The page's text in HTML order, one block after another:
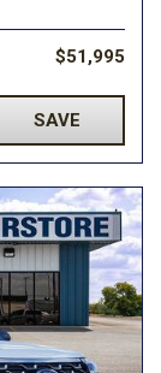
$51,995
SAVE